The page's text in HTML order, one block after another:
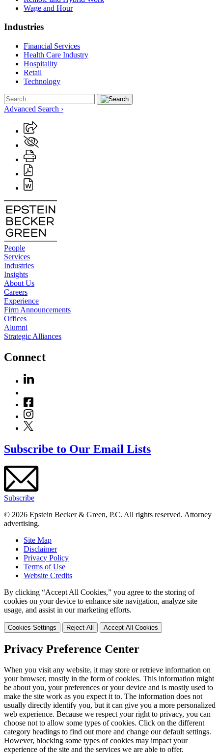
Wage and Hour
Industries
Financial Services
Health Care Industry
Hospitality
Retail
Technology
Advanced Search ›
People
Services
Industries
Insights
About Us
Careers
Experience
Firm Announcements
Offices
Alumni
Strategic Alliances
Connect
Subscribe to Our Email Lists
Subscribe
© 2026 Epstein Becker & Green, P.C. All rights reserved. Attorney
advertising.
Site Map
Disclaimer
Privacy Policy
Terms of Use
Website Credits
By clicking “Accept All Cookies,” you agree to the storing of
cookies on your device to enhance site navigation, analyze site
usage, and assist in our marketing efforts.
Cookies Settings Reject All Accept All Cookies
Privacy Preference Center
When you visit any website, it may store or retrieve information on
your browser, mostly in the form of cookies. This information might
be about you, your preferences or your device and is mostly used to
make the site work as you expect it to. The information does not
usually directly identify you, but it can give you a more personalized
web experience. Because we respect your right to privacy, you can
choose not to allow some types of cookies. Click on the different
category headings to find out more and change our default settings.
However, blocking some types of cookies may impact your
experience of the site and the services we are able to offer.